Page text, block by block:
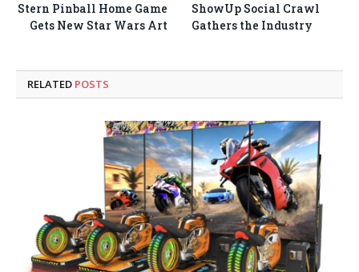
Stern Pinball Home Game
Gets New Star Wars Art
ShowUp Social Crawl
Gathers the Industry
RELATED POSTS